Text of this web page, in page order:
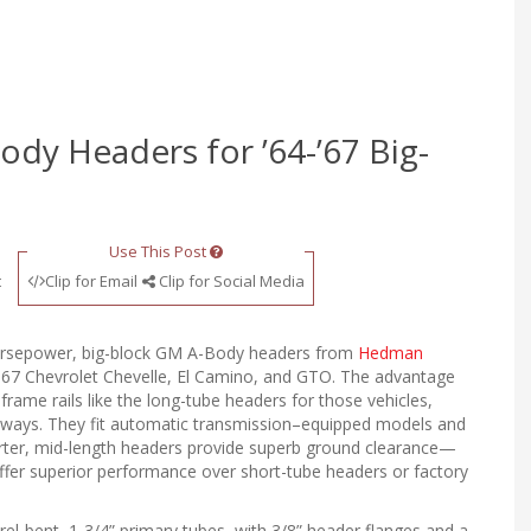
Headers for ’64-’67 Big-
Use This Post
Clip for Email
Clip for Social Media
big-block GM A-Body headers from Hedman
Chevrolet Chevelle, El Camino, and GTO. The advantage
rails like the long-tube headers for those vehicles,
They fit automatic transmission–equipped models and
mid-length headers provide superb ground clearance—
superior performance over short-tube headers or factory